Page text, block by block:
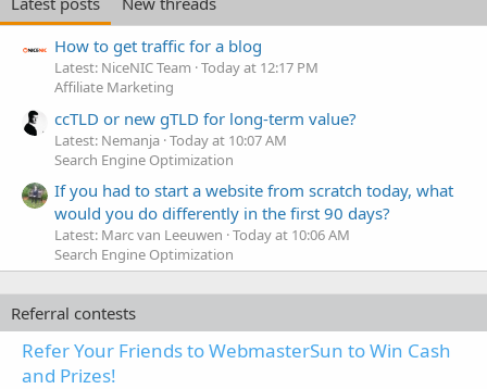
How to get traffic for a blog
Latest: NiceNIC Team Today at 12:17 PM
Affiliate Marketing
ccTLD or new gTLD for long-term value?
Latest: Nemanja Today at 10:07 AM
Search Engine Optimization
If you had to start a website from scratch today, what
would you do differently in the first 90 days?
Latest: Marc van Leeuwen Today at 10:06 AM
Search Engine Optimization
Referral contests
Refer Your Friends to WebmasterSun to Win Cash
and Prizes!